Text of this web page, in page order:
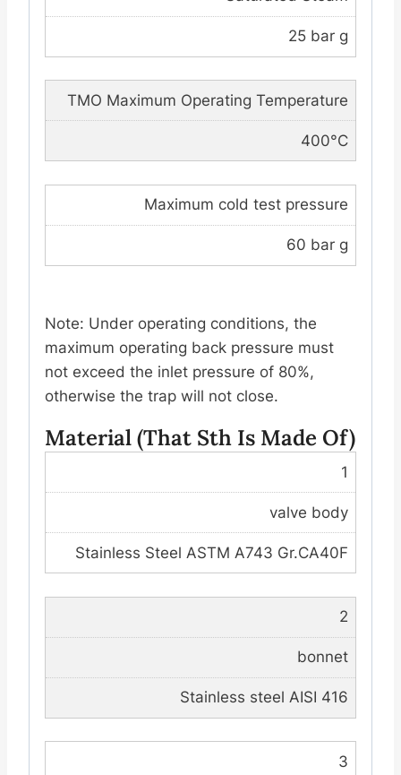
25 bar g
TMO Maximum Operating Temperature
400°C
Maximum cold test pressure
60 bar g
Note: Under operating conditions, the
maximum operating back pressure must
not exceed the inlet pressure of 80%,
otherwise the trap will not close.
Material (that Sth Is Made Of)
1
valve body
Stainless Steel ASTM A743 Gr.CA40F
2
bonnet
Stainless steel AISI 416
3